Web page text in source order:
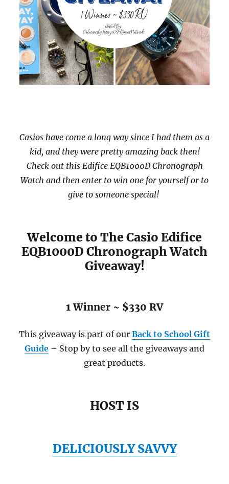
Casios have come a long way since I had them as a
kid, and they were pretty amazing back then!
Check out this Edifice EQB1000D Chronograph
Watch and then enter to win one for yourself or to
give to someone special!
Welcome to The Casio Edifice
EQB1000D Chronograph Watch
Giveaway!
1 Winner ~ $330 RV
This giveaway is part of our Back to School Gift
Guide – Stop by to see all the giveaways and
great products.
HOST IS
DELICIOUSLY SAVVY